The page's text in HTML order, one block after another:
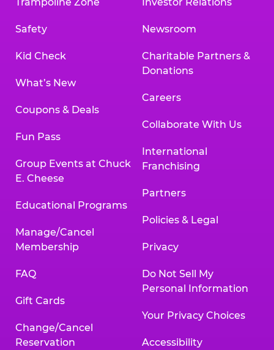
Safety
Kid Check
What’s New
Coupons & Deals
Fun Pass
Group Events at Chuck
E. Cheese
Educational Programs
Manage/Cancel
Membership
FAQ
Gift Cards
Change/Cancel
Reservation
Newsroom
Charitable Partners &
Donations
Careers
Collaborate With Us
International
Franchising
Partners
Policies & Legal
Privacy
Do Not Sell My
Personal Information
Your Privacy Choices
Accessibility